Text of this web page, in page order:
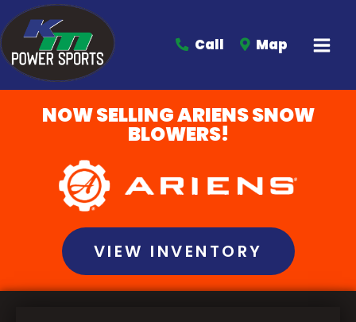
Call Map
NOW SELLING ARIENS SNOW
BLOWERS!
VIEW INVENTORY